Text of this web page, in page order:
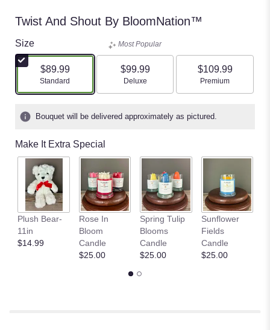
Twist And Shout By BloomNation™
Size
$89.99
Arrangement size
Standard
Most Popular
$99.99
Arrangement size
Deluxe
$109.99
Arrangement size
Premium
Bouquet will be delivered approximately as pictured.
Make It Extra Special
Plush Bear-
11in
$14.99
Rose In
Bloom
Candle
$25.00
Spring Tulip
Blooms
Candle
$25.00
Sunflower
Fields
Candle
$25.00